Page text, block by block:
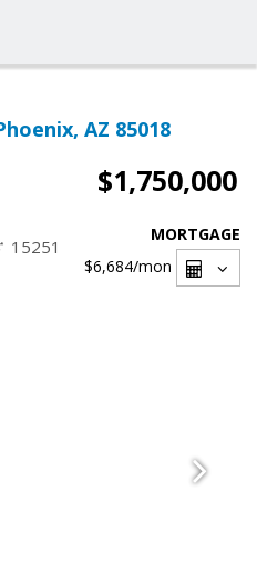
AZ 85018
$1,750,000
15251
MORTGAGE
$6,684/mon